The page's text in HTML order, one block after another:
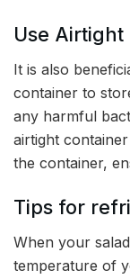
Use
It is also
container to
any harmful
airtight
the container,
Tips for
When your
temperature of